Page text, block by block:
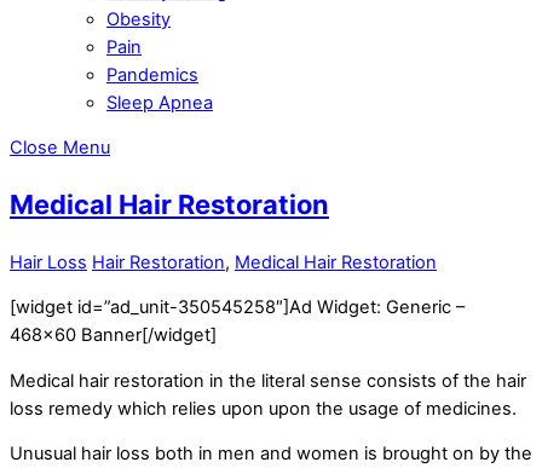
Obesity
Pain
Pandemics
Sleep Apnea
Close Menu
Medical Hair Restoration
Hair Loss Hair Restoration, Medical Hair Restoration
[widget id=”ad_unit-350545258″]Ad Widget: Generic –
468×60 Banner[/widget]
Medical hair restoration in the literal sense consists of the hair
loss remedy which relies upon upon the usage of medicines.
Unusual hair loss both in men and women is brought on by the